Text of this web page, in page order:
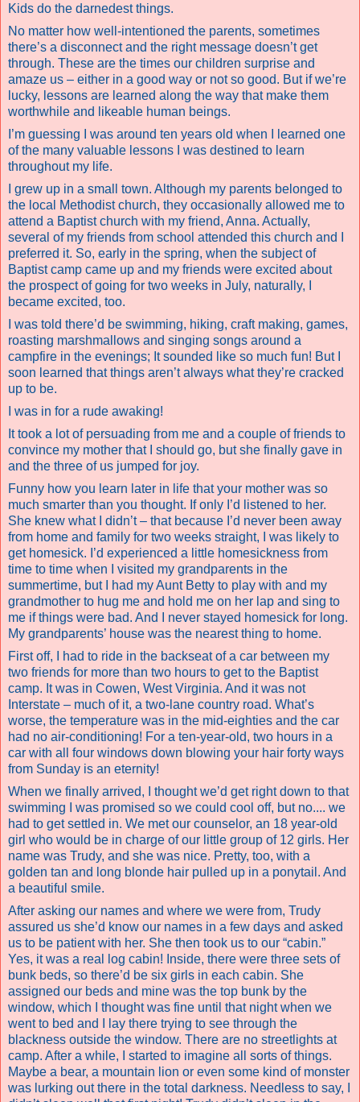
Kids do the darnedest things.
No matter how well-intentioned the parents, sometimes
there’s a disconnect and the right message doesn’t get
through. These are the times our children surprise and
amaze us – either in a good way or not so good. But if we’re
lucky, lessons are learned along the way that make them
worthwhile and likeable human beings.
I’m guessing I was around ten years old when I learned one
of the many valuable lessons I was destined to learn
throughout my life.
I grew up in a small town. Although my parents belonged to
the local Methodist church, they occasionally allowed me to
attend a Baptist church with my friend, Anna. Actually,
several of my friends from school attended this church and I
preferred it. So, early in the spring, when the subject of
Baptist camp came up and my friends were excited about
the prospect of going for two weeks in July, naturally, I
became excited, too.
I was told there’d be swimming, hiking, craft making, games,
roasting marshmallows and singing songs around a
campfire in the evenings; It sounded like so much fun! But I
soon learned that things aren’t always what they’re cracked
up to be.
I was in for a rude awaking!
It took a lot of persuading from me and a couple of friends to
convince my mother that I should go, but she finally gave in
and the three of us jumped for joy.
Funny how you learn later in life that your mother was so
much smarter than you thought. If only I’d listened to her.
She knew what I didn’t – that because I’d never been away
from home and family for two weeks straight, I was likely to
get homesick. I’d experienced a little homesickness from
time to time when I visited my grandparents in the
summertime, but I had my Aunt Betty to play with and my
grandmother to hug me and hold me on her lap and sing to
me if things were bad. And I never stayed homesick for long.
My grandparents’ house was the nearest thing to home.
First off, I had to ride in the backseat of a car between my
two friends for more than two hours to get to the Baptist
camp. It was in Cowen, West Virginia. And it was not
Interstate – much of it, a two-lane country road. What’s
worse, the temperature was in the mid-eighties and the car
had no air-conditioning! For a ten-year-old, two hours in a
car with all four windows down blowing your hair forty ways
from Sunday is an eternity!
When we finally arrived, I thought we’d get right down to that
swimming I was promised so we could cool off, but no.... we
had to get settled in. We met our counselor, an 18 year-old
girl who would be in charge of our little group of 12 girls. Her
name was Trudy, and she was nice. Pretty, too, with a
golden tan and long blonde hair pulled up in a ponytail. And
a beautiful smile.
After asking our names and where we were from, Trudy
assured us she’d know our names in a few days and asked
us to be patient with her. She then took us to our “cabin.”
Yes, it was a real log cabin! Inside, there were three sets of
bunk beds, so there’d be six girls in each cabin. She
assigned our beds and mine was the top bunk by the
window, which I thought was fine until that night when we
went to bed and I lay there trying to see through the
blackness outside the window. There are no streetlights at
camp. After a while, I started to imagine all sorts of things.
Maybe a bear, a mountain lion or even some kind of monster
was lurking out there in the total darkness. Needless to say, I